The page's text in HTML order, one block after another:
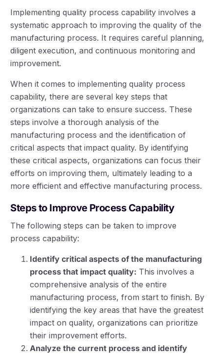
Implementing quality process capability involves a
systematic approach to improving the quality of the
manufacturing process. It requires careful planning,
diligent execution, and continuous monitoring and
improvement.
When it comes to implementing quality process
capability, there are several key steps that
organizations can take to ensure success. These
steps involve a thorough analysis of the
manufacturing process and the identification of
critical aspects that impact quality. By identifying
these critical aspects, organizations can focus their
efforts on improving them, ultimately leading to a
more efficient and effective manufacturing process.
Steps to Improve Process Capability
The following steps can be taken to improve
process capability:
Identify critical aspects of the manufacturing
process that impact quality: This involves a
comprehensive analysis of the entire
manufacturing process, from start to finish. By
identifying the key areas that have the greatest
impact on quality, organizations can prioritize
their improvement efforts.
Analyze the current process and identify